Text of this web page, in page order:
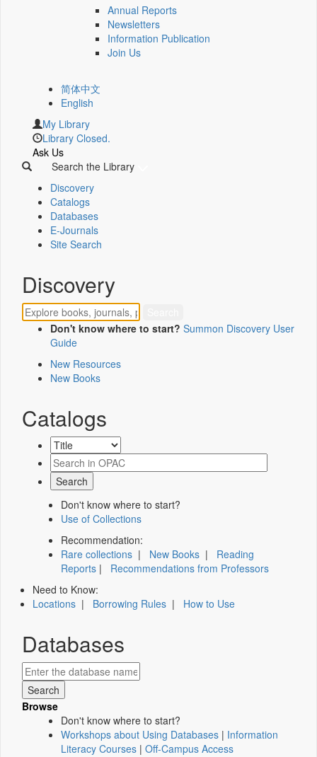
Annual Reports
Newsletters
Information Publication
Join Us
简体中文
English
My Library
Library Closed.
Ask Us
Search the Library
Discovery
Catalogs
Databases
E-Journals
Site Search
Discovery
Don't know where to start? Summon Discovery User
Guide
New Resources
New Books
Catalogs
Don't know where to start?
Use of Collections
Recommendation:
Rare collections | New Books | Reading
Reports | Recommendations from Professors
Need to Know:
Locations | Borrowing Rules | How to Use
Databases
Browse
Don't know where to start?
Workshops about Using Databases | Information
Literacy Courses | Off-Campus Access